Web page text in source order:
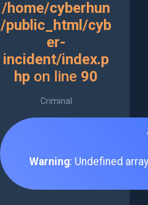
/home/cyberhun
/public_html/cyb
er-
incident/index.p
hp on line 90
Criminal
Warning: Undefined